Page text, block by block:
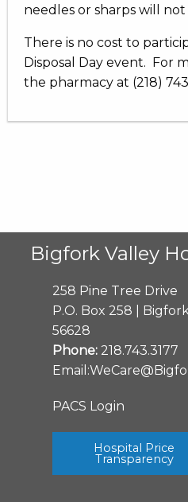
needles or sharps will
There is no cost to
Disposal Day event. For
the pharmacy at (218)
Bigfork Valley
258 Pine Tree Drive
P.O. Box 258 |
56628
Phone: 218.743.3177
Email:
PACS Login
Hospital Price
Transparency